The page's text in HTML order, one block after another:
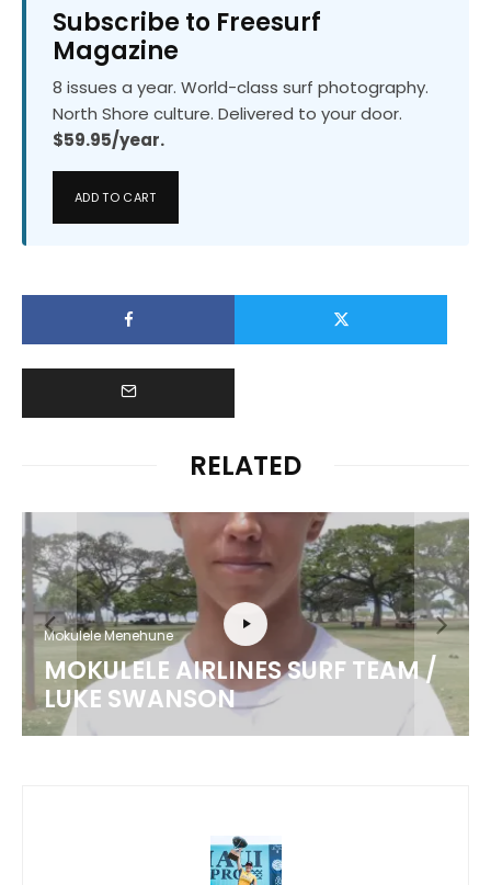
Subscribe to Freesurf
Magazine
8 issues a year. World-class surf photography.
North Shore culture. Delivered to your door.
$59.95/year.
ADD TO CART
RELATED
Mokulele Menehune
MOKULELE AIRLINES SURF TEAM /
LUKE SWANSON